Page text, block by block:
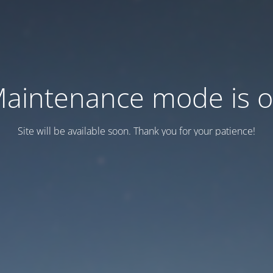
mode is
Site will be available soon. Thank you for your patience!